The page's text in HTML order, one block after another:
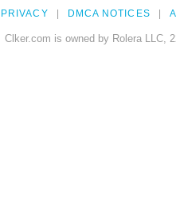
PRIVACY DMCA NOTICES
Clker.com is owned by Rolera LLC,